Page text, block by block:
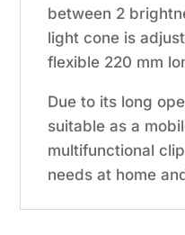
between 2
light cone is
flexible 220 mm
Due to its long
suitable as a
multifunctional
needs at home